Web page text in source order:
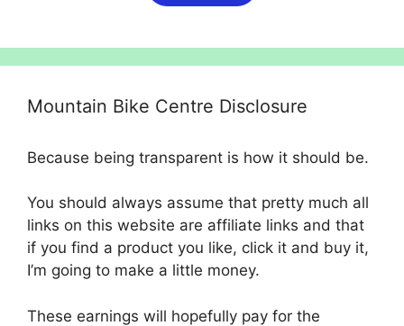
£699.99.
Mountain Bike Centre Disclosure
Because being transparent is how it should be.
You should always assume that pretty much all
links on this website are affiliate links and that
if you find a product you like, click it and buy it,
I’m going to make a little money.
These earnings will hopefully pay for the